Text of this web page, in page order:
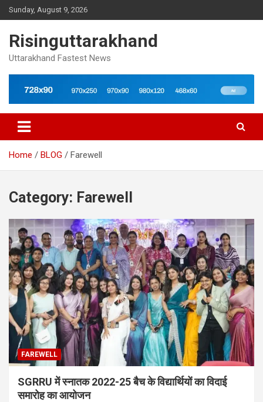
Skip
to
Sunday, August 9, 2026
Risinguttarakhand
Uttarakhand Fastest News
Home BLOG Farewell
Category: Farewell
FAREWELL
SGRRU में स्नातक 2022-25 बैच के विद्यार्थियों का विदाई
समारोह का आयोजन